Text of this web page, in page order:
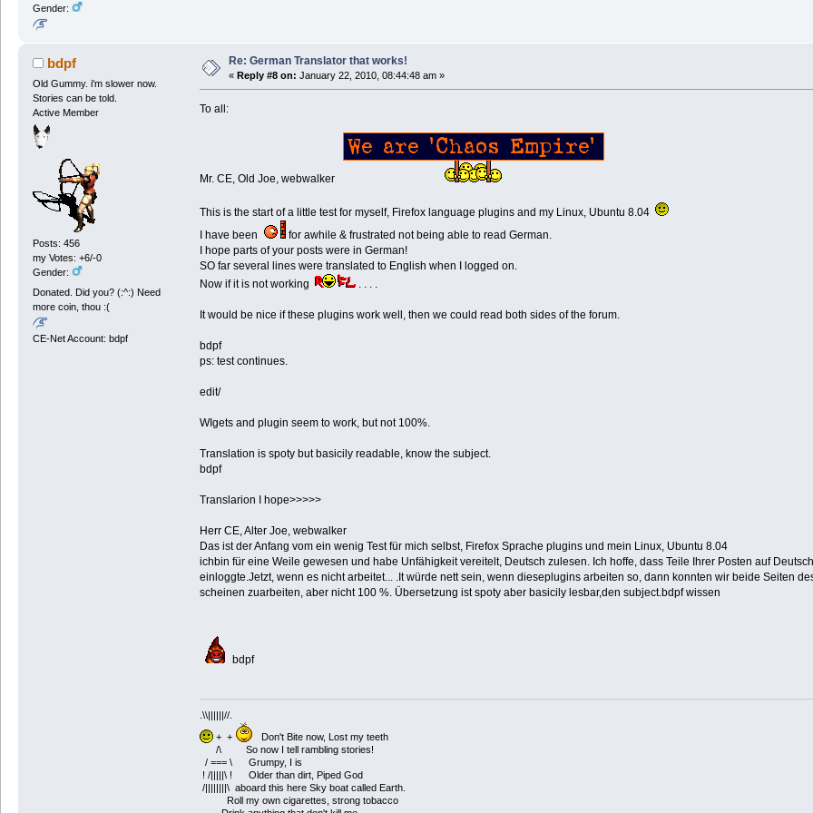
Gender:
bdpf
Old Gummy. i'm slower now.
Stories can be told.
Active Member
Posts: 456
my Votes: +6/-0
Gender:
Donated. Did you? (:^:) Need
more coin, thou :(
CE-Net Account: bdpf
Re: German Translator that works!
« Reply #8 on: January 22, 2010, 08:44:48 am »
To all:
Mr. CE, Old Joe, webwalker
This is the start of a little test for myself, Firefox language plugins and my Linux, Ubuntu 8.04
I have been
for awhile & frustrated not being able to read German.
I hope parts of your posts were in German!
SO far several lines were translated to English when I logged on.
Now if it is not working
. . . .
It would be nice if these plugins work well, then we could read both sides of the forum.
bdpf
ps: test continues.
edit/
WIgets and plugin seem to work, but not 100%.
Translation is spoty but basicily readable, know the subject.
bdpf
Translarion I hope>>>>>
Herr CE, Alter Joe, webwalker
Das ist der Anfang vom ein wenig Test für mich selbst, Firefox Sprache plugins und mein Linux, Ubuntu 8.04
ichbin für eine Weile gewesen und habe Unfähigkeit vereitelt, Deutsch zulesen. Ich hoffe, dass Teile Ihrer Posten auf
einloggte.Jetzt, wenn es nicht arbeitet... .It würde nett sein, wenn dieseplugins arbeiten so, dann konnten wir beide Seiten
scheinen zuarbeiten, aber nicht 100 %. Übersetzung ist spoty aber basicily lesbar,den subject.bdpf wissen
bdpf
.\\||||||//.
+ +
Don't Bite now, Lost my teeth
/\ So now I tell rambling stories!
/ === \ Grumpy, I is
! /|||||\ ! Older than dirt, Piped God
/||||||||\ aboard this here Sky boat called Earth.
Roll my own cigarettes, strong tobacco